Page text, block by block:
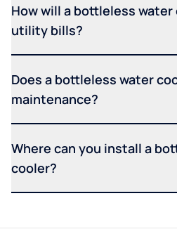
How will a bottleless
utility bills?
Does a bottleless water
maintenance?
Where can you install a
cooler?